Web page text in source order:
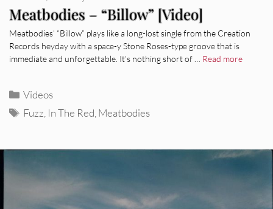
Meatbodies – “Billow” [Video]
Meatbodies’ “Billow” plays like a long-lost single from the Creation
Records heyday with a space-y Stone Roses-type groove that is
immediate and unforgettable. It’s nothing short of … Read more
Categories
Videos
Tags
Fuzz In The Red Meatbodies